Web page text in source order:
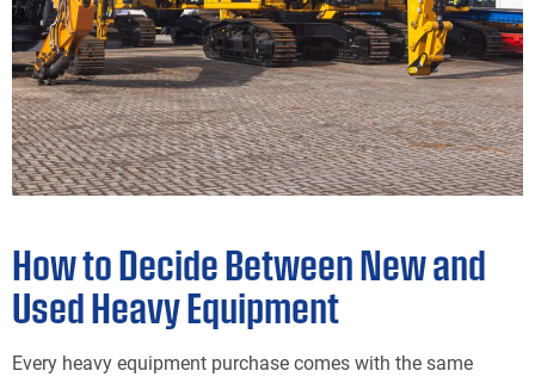
How to Decide Between New and
Used Heavy Equipment
Every heavy equipment purchase comes with the same